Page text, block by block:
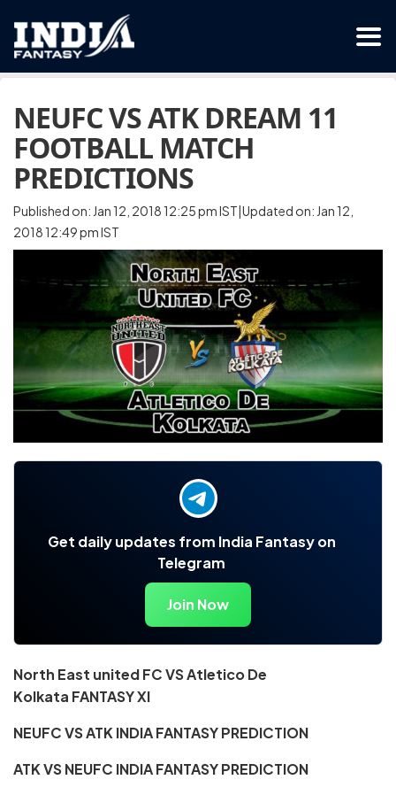
NEUFC VS ATK DREAM 11
FOOTBALL MATCH
PREDICTIONS
Published on: Jan 12, 2018 12:25 pm IST|Updated on: Jan 12,
2018 12:49 pm IST
Get daily updates from India Fantasy on
Telegram
Join Now
North East united FC VS Atletico De
Kolkata FANTASY XI
NEUFC VS ATK INDIA FANTASY PREDICTION
ATK VS NEUFC INDIA FANTASY PREDICTION